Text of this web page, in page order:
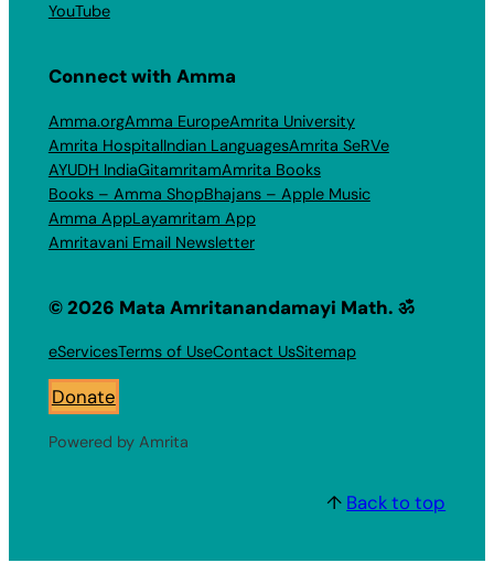
YouTube
Connect with Amma
Amma.orgAmma EuropeAmrita University
Amrita HospitalIndian LanguagesAmrita SeRVe
AYUDH IndiaGitamritamAmrita Books
Books – Amma ShopBhajans – Apple Music
Amma AppLayamritam App
Amritavani Email Newsletter
© 2026 Mata Amritanandamayi Math. ॐ
eServicesTerms of UseContact UsSitemap
Donate
Powered by Amrita
↑ Back to top